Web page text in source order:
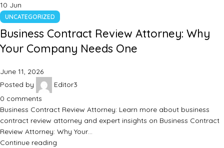
10 Jun
UNCATEGORIZED
Business Contract Review Attorney: Why
Your Company Needs One
June 11, 2026
Posted by
Editor3
0 comments
Business Contract Review Attorney: Learn more about business
contract review attorney and expert insights on Business Contract
Review Attorney: Why Your…
Continue reading